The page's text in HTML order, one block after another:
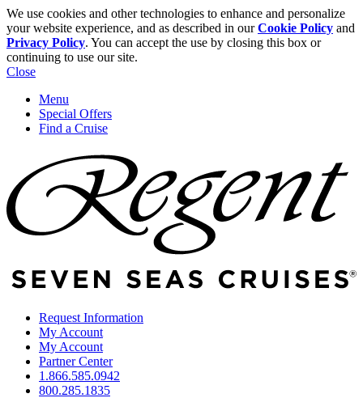
We use cookies and other technologies to enhance and personalize
your website experience, and as described in ourCookie Policy and
Privacy Policy. You can accept the use by closing this box or
continuing to use our site.
Close
Menu
Special Offers
Find a Cruise
Request Information
My Account
My Account
Partner Center
1.866.585.0942
800.285.1835